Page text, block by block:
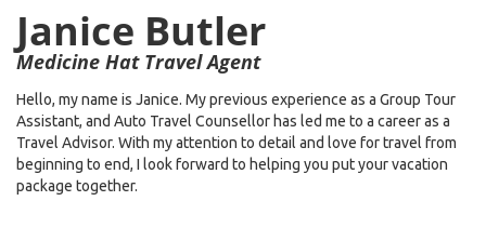
Janice Butler
Medicine Hat Travel Agent
Hello, my name is Janice. My previous experience as a Group Tour
Assistant, and Auto Travel Counsellor has led me to a career as a
Travel Advisor. With my attention to detail and love for travel from
beginning to end, I look forward to helping you put your vacation
package together.